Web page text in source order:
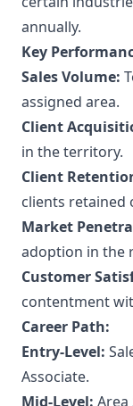
annually.
Key
Sales Volume:
assigned area.
Client
in the territory.
Client
clients retained
Market
adoption in the
Customer
contentment
Career Path:
Entry-Level:
Associate.
Mid-Level: Area